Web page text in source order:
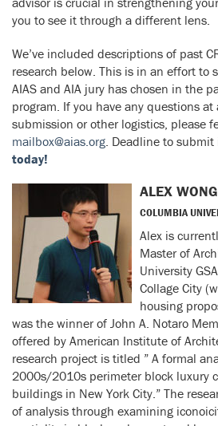
you to see it through a different lens.
We’ve included descriptions of past
research below. This is in an effort to
AIAS and AIA jury has chosen in the
program. If you have any questions
submission or other logistics, please
mailbox@aias.org . Deadline to
today!
ALEX WONG
COLUMBIA
Alex is
Master of
University
Collage City
housing
was the winner of John A. Notaro
offered by American Institute of
research project is titled ” A formal
2000s/2010s perimeter block luxury
buildings in New York City.” The
of analysis through examining